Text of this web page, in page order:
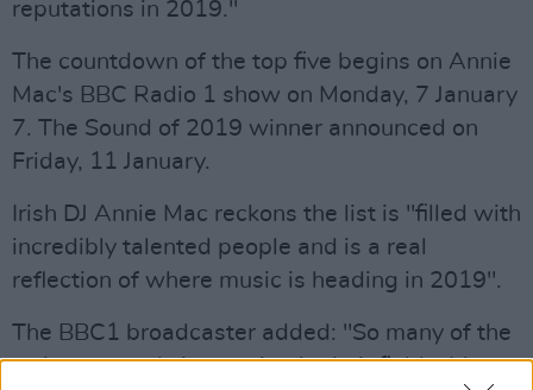
reputations in 2019."
The countdown of the top five begins on Annie
Mac's BBC Radio 1 show on Monday, 7 January
7. The Sound of 2019 winner announced on
Friday, 11 January.
Irish DJ Annie Mac reckons the list is "filled with
incredibly talented people and is a real
reflection of where music is heading in 2019".
The BBC1 broadcaster added: "So many of the
artists are truly innovating in their fields. It's